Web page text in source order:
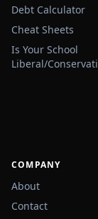
Debt Calculator
Cheat Sheets
Is Your School
Liberal/
COMPANY
About
Contact